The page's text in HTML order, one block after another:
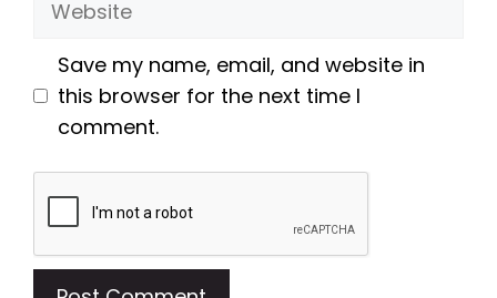
Save my name, email, and website in
this browser for the next time I
comment.